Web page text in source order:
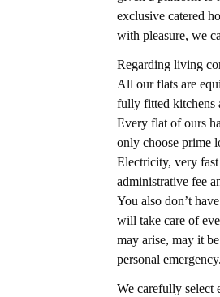
exclusive catered
with pleasure, we
Regarding living
All our flats are
fully fitted kitchens
Every flat of ours
only choose prime
Electricity, very
administrative fee
You also don’t
will take care of
may arise, may it
personal emergency.
We carefully select